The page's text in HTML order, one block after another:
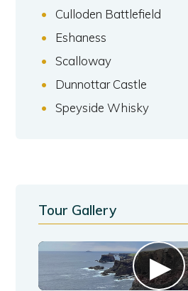
Culloden Battlefield
Eshaness
Scalloway
Dunnottar Castle
Speyside Whisky
Tour Gallery